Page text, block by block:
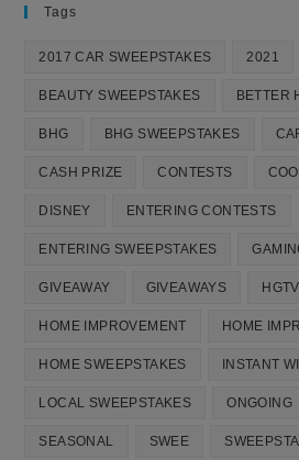
Tags
2017 CAR SWEEPSTAKES 2021
BEAUTY SWEEPSTAKES BETTER
BHG BHG SWEEPSTAKES
CASH PRIZE CONTESTS
DISNEY ENTERING CONTESTS
ENTERING SWEEPSTAKES
GIVEAWAY GIVEAWAYS HGTV
HOME IMPROVEMENT HOME
HOME SWEEPSTAKES INSTANT
LOCAL SWEEPSTAKES ONGOING
SEASONAL SWEE